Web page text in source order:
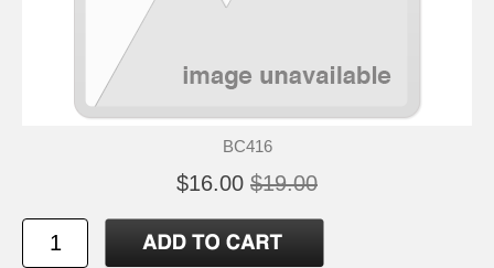
BC416
$16.00 $19.00